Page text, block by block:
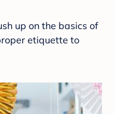
up on the basics of
etiquette to